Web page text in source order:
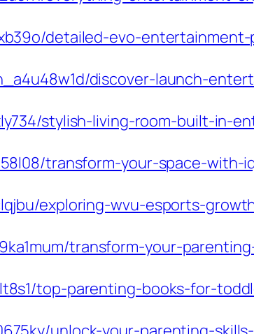
detailed-evo-
discover-launch-
stylish-living-room-built-in-
transform-your-space-
exploring-wvu-esports-
transform-your-
top-parenting-books-for-